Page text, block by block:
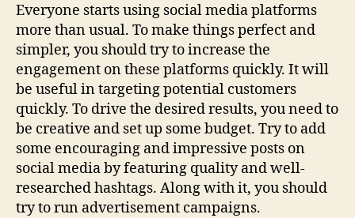
Everyone starts using social media platforms
more than usual. To make things perfect and
simpler, you should try to increase the
engagement on these platforms quickly. It will
be useful in targeting potential customers
quickly. To drive the desired results, you need to
be creative and set up some budget. Try to add
some encouraging and impressive posts on
social media by featuring quality and well-
researched hashtags. Along with it, you should
try to run advertisement campaigns.